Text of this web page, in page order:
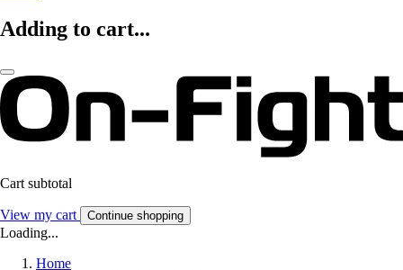
Adding to cart...
Cart subtotal
View my cart Continue shopping
Loading...
Home